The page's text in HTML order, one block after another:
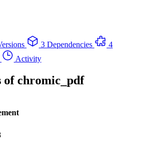
3 Dependencies
4
Activity
ofchromic_pdf